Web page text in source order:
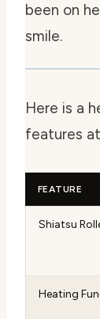
been on
smile.
Here is a
features
FEATURE
Shiatsu
Heating